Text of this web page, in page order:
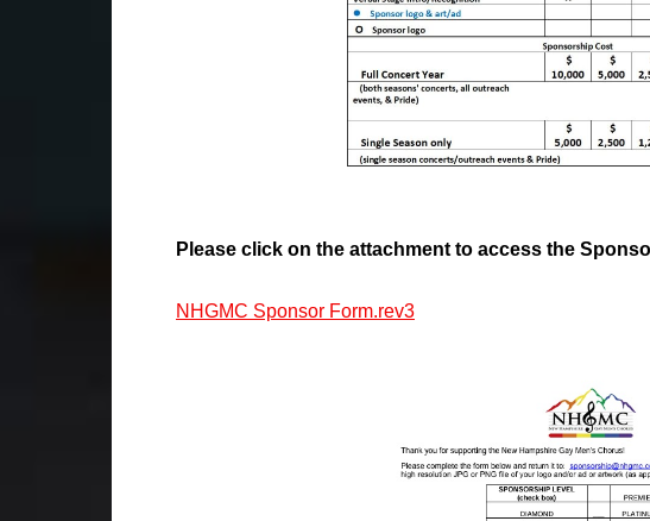
Please click on the attachment to access the
NHGMC Sponsor Form.rev3